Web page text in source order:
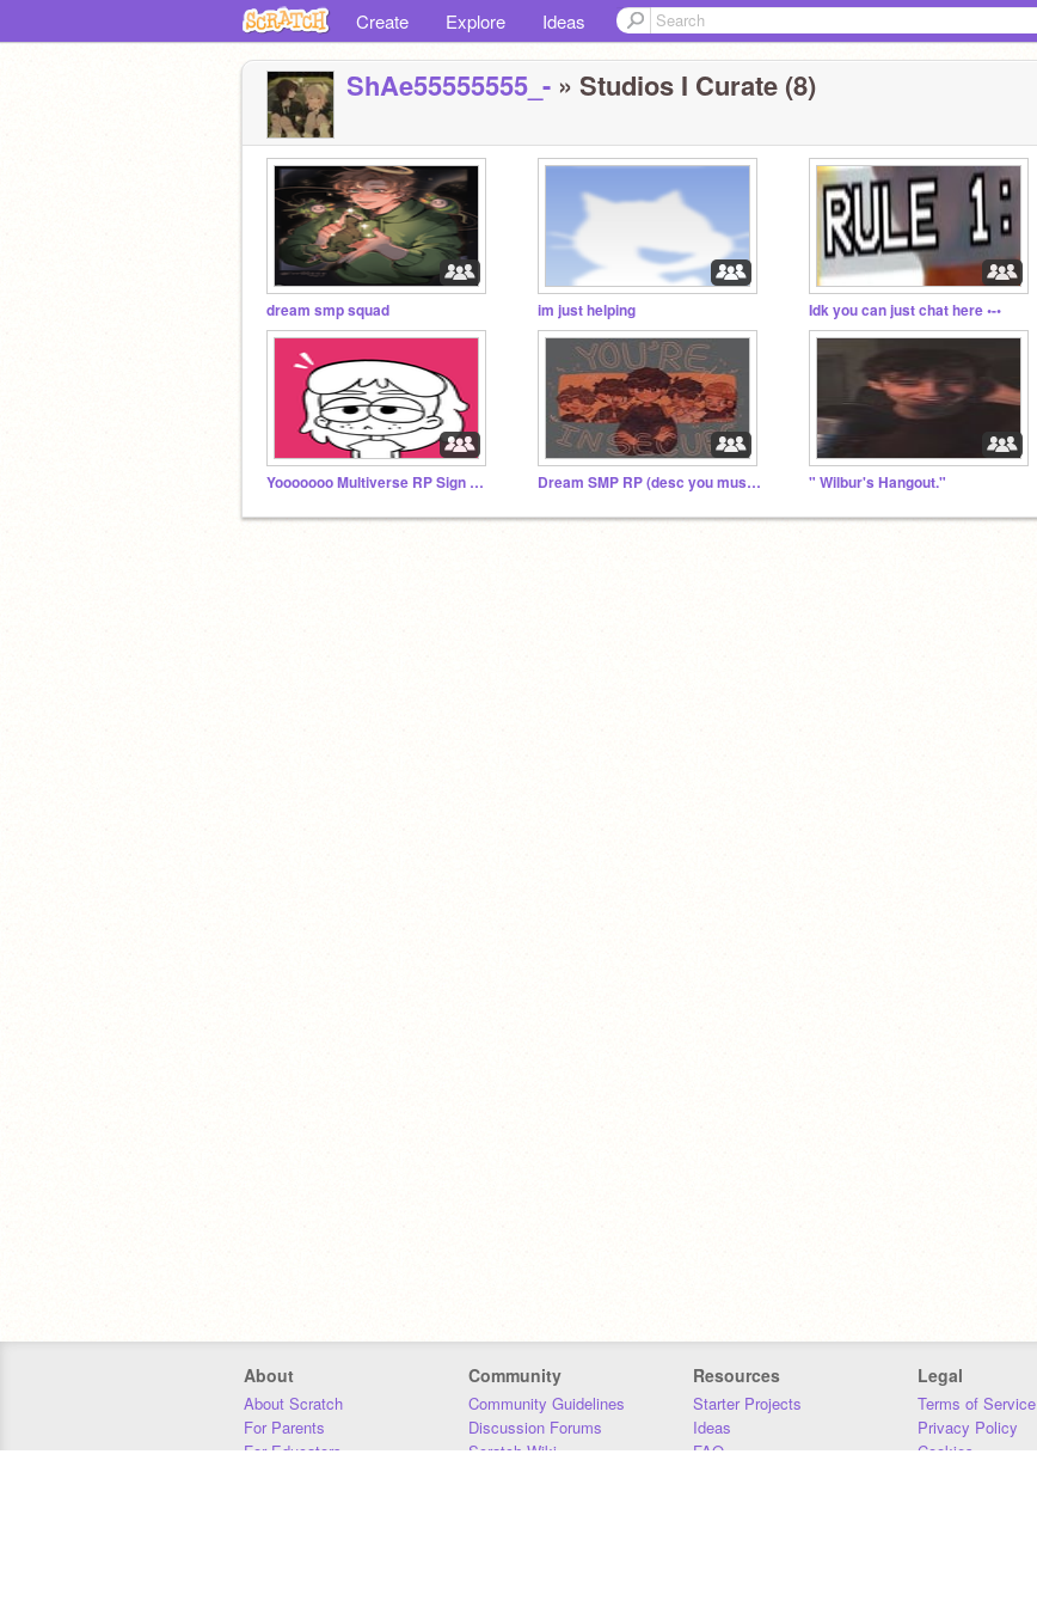
Create Explore Ideas
ShAe55555555_- » Studios I Curate (8)
dream smp squad im just helping Idk you can just chat here •-•
Yooooooo Multiverse RP Sign Upppppp Dream SMP RP (desc you must read) " Wilbur's Hangout."
About
About Scratch
For Parents
For Educators
Community
Community Guidelines
Discussion Forums
Scratch Wiki
Resources
Starter Projects
Ideas
FAQ
Legal
Terms of Service
Privacy Policy
Cookies